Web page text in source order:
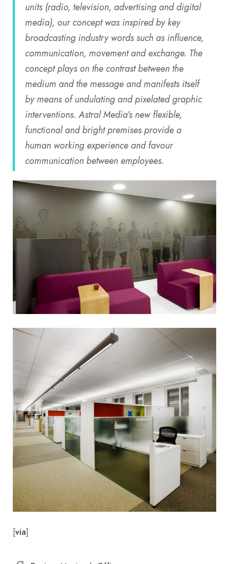
units (radio, television, advertising and digital
media), our concept was inspired by key
broadcasting industry words such as influence,
communication, movement and exchange. The
concept plays on the contrast between the
medium and the message and manifests itself
by means of undulating and pixelated graphic
interventions. Astral Media’s new flexible,
functional and bright premises provide a
human working experience and favour
communication between employees.
[via]